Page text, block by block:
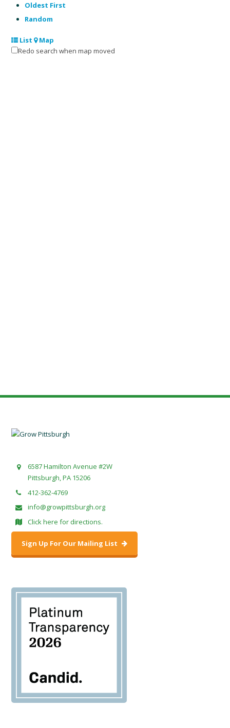
Oldest First
Random
List
Map
Redo search when map moved
6587 Hamilton Avenue #2W
Pittsburgh, PA 15206
412-362-4769
info@growpittsburgh.org
Click here for directions.
Sign Up For Our Mailing List